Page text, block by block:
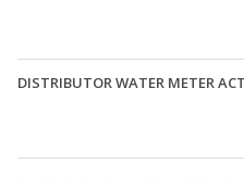
DISTRIBUTOR WATER METER